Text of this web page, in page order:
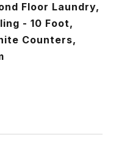
Floor Laundry,
- 10 Foot,
Counters,